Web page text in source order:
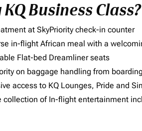
KQ Business Class?
at SkyPriority check-in counter
in-flight African meal with a
Flat-bed Dreamliner seats
on baggage handling from
access to KQ Lounges, Pride and
collection of In-flight entertainment